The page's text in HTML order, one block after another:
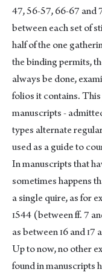
47, 56-57, 66-67 and
between each set of
half of the one
the binding permits,
always be done,
folios it contains.
manuscripts -
types alternate
used as a guide to
In manuscripts that
sometimes happens
a single quire, as for
ɪ544 (between ff. 7
as between ɪ6 and ɪ7
Up to now, no other
found in manuscripts